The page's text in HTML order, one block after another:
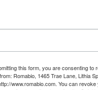
them for ease of use.
Italy, and we are
to create the look
this form, you are consenting to
Romabio, 1465 Trae Lane, Lithia
www.romabio.com. You can